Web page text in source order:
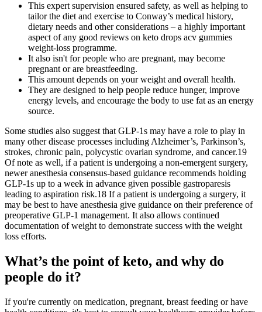
This expert supervision ensured safety, as well as helping to
tailor the diet and exercise to Conway’s medical history,
dietary needs and other considerations – a highly important
aspect of any good reviews on keto drops acv gummies
weight-loss programme.
It also isn't for people who are pregnant, may become
pregnant or are breastfeeding.
This amount depends on your weight and overall health.
They are designed to help people reduce hunger, improve
energy levels, and encourage the body to use fat as an energy
source.
Some studies also suggest that GLP-1s may have a role to play in
many other disease processes including Alzheimer’s, Parkinson’s,
strokes, chronic pain, polycystic ovarian syndrome, and cancer.19
Of note as well, if a patient is undergoing a non-emergent surgery,
newer anesthesia consensus-based guidance recommends holding
GLP-1s up to a week in advance given possible gastroparesis
leading to aspiration risk.18 If a patient is undergoing a surgery, it
may be best to have anesthesia give guidance on their preference of
preoperative GLP-1 management. It also allows continued
documentation of weight to demonstrate success with the weight
loss efforts.
What’s the point of keto, and why do
people do it?
If you're currently on medication, pregnant, breast feeding or have